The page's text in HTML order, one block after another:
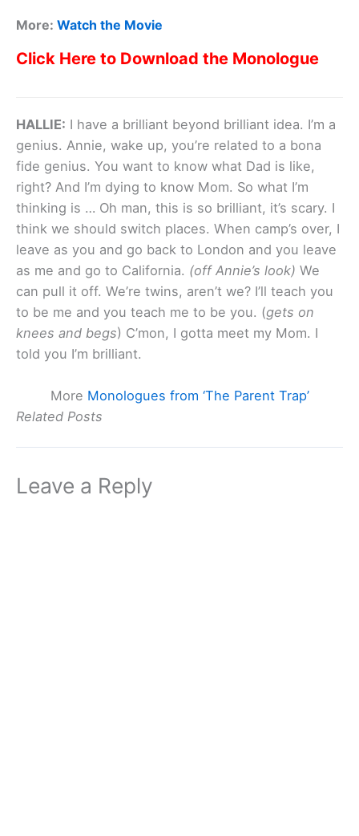
More: Watch the Movie
Click Here to Download the Monologue
HALLIE: I have a brilliant beyond brilliant idea. I’m a
genius. Annie, wake up, you’re related to a bona
fide genius. You want to know what Dad is like,
right? And I’m dying to know Mom. So what I’m
thinking is … Oh man, this is so brilliant, it’s scary. I
think we should switch places. When camp’s over, I
leave as you and go back to London and you leave
as me and go to California. (off Annie’s look) We
can pull it off. We’re twins, aren’t we? I’ll teach you
to be me and you teach me to be you. (gets on
knees and begs) C’mon, I gotta meet my Mom. I
told you I’m brilliant.
More Monologues from ‘The Parent Trap’
Related Posts
Leave a Reply